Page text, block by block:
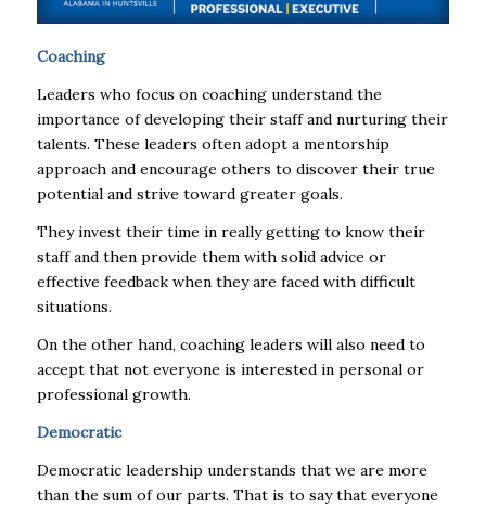
Coaching
Leaders who focus on coaching understand the
importance of developing their staff and nurturing their
talents. These leaders often adopt a mentorship
approach and encourage others to discover their true
potential and strive toward greater goals.
They invest their time in really getting to know their
staff and then provide them with solid advice or
effective feedback when they are faced with difficult
situations.
On the other hand, coaching leaders will also need to
accept that not everyone is interested in personal or
professional growth.
Democratic
Democratic leadership understands that we are more
than the sum of our parts. That is to say that everyone